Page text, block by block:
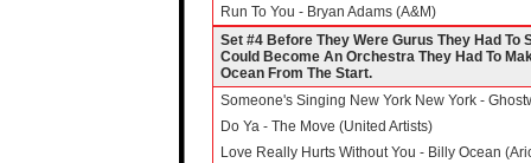
Run To You - Bryan Adams (A&M)
Set #4 Before They Were Gurus They Had
Could Become An Orchestra They Had To
Ocean From The Start.
Someone's Singing New York New York -
Do Ya - The Move (United Artists)
Love Really Hurts Without You - Billy Ocean